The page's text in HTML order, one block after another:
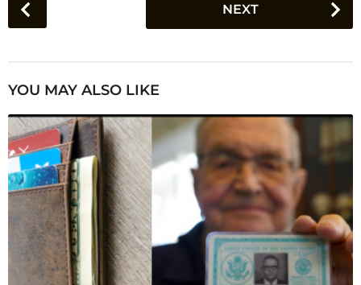
o
P
g
i
n
a
t
i
o
n
NEXT
YOU MAY ALSO LIKE